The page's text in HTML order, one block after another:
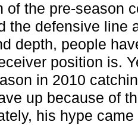
of the pre-season
the defensive line
depth, people
position is.
in 2010
up because of
his hype